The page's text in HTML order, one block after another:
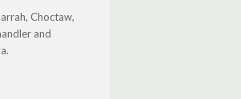
Choctaw,
and